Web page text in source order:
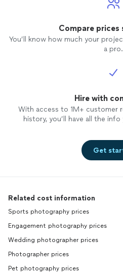
Compare prices
You’ll know how much your
a pro.
Hire with
With access to 1M+ customer
history, you’ll have all the
Get
Related cost information
Sports photography prices
Engagement photography prices
Wedding photographer prices
Photographer prices
Pet photography prices